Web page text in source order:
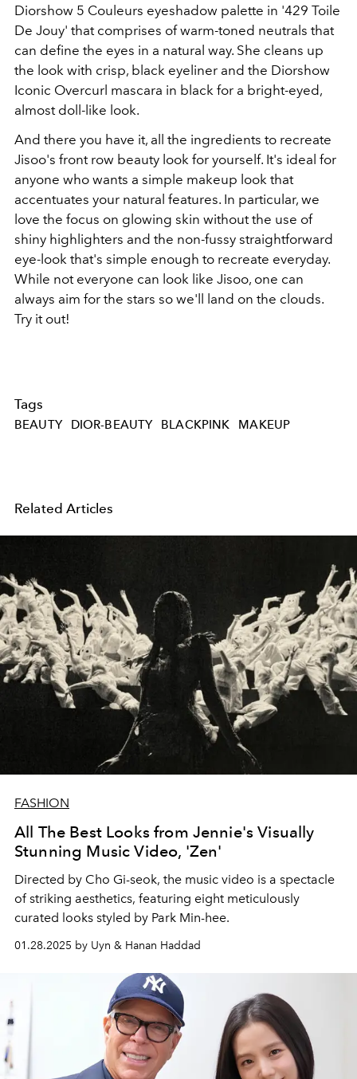
Diorshow 5 Couleurs eyeshadow palette in '429 Toile
De Jouy' that comprises of warm-toned neutrals that
can define the eyes in a natural way. She cleans up
the look with crisp, black eyeliner and the Diorshow
Iconic Overcurl mascara in black for a bright-eyed,
almost doll-like look.
And there you have it, all the ingredients to recreate
Jisoo's front row beauty look for yourself. It's ideal for
anyone who wants a simple makeup look that
accentuates your natural features. In particular, we
love the focus on glowing skin without the use of
shiny highlighters and the non-fussy straightforward
eye-look that's simple enough to recreate everyday.
While not everyone can look like Jisoo, one can
always aim for the stars so we'll land on the clouds.
Try it out!
Tags
BEAUTY DIOR-BEAUTY BLACKPINK MAKEUP
Related Articles
FASHION
All The Best Looks from Jennie's Visually
Stunning Music Video, 'Zen'
Directed by Cho Gi-seok, the music video is a spectacle
of striking aesthetics, featuring eight meticulously
curated looks styled by Park Min-hee.
01.28.2025 by Uyn & Hanan Haddad